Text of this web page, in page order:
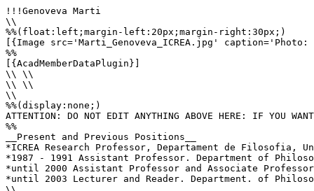
!!!Genoveva Marti
\\
%%(float:left;margin-left:20px;margin-right:30px;)
[{Image src='Marti_Genoveva_ICREA.jpg'
%%
[{AcadMemberDataPlugin}]
\\ \\
\\ \\
\\
%%(display:none;)
ATTENTION: DO NOT EDIT ANYTHING ABOVE HERE: IF YOU
%%
__Present and Previous Positions__
*ICREA Research Professor, Departament de Filosofia,
*1987 - 1991 Assistant Professor. Department of
*until 2000 Assistant Professor and Associate
*until 2003 Lecturer and Reader. Department. of